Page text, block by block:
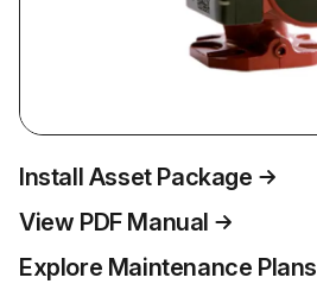
Install Asset Package
View PDF Manual
Explore Maintenance Plans